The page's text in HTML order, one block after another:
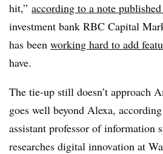
hit,” according to a note
investment bank RBC Capital
has been working hard to add
have.
The tie-up still doesn’t approach
goes well beyond Alexa,
assistant professor of information
researches digital innovation at